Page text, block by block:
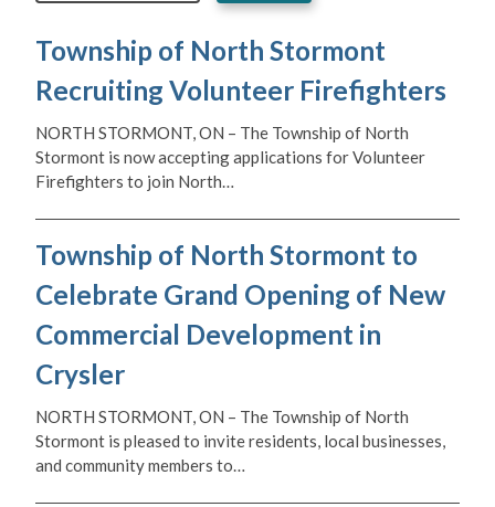
Township of North Stormont
Recruiting Volunteer Firefighters
NORTH STORMONT, ON – The Township of North
Stormont is now accepting applications for Volunteer
Firefighters to join North…
Township of North Stormont to
Celebrate Grand Opening of New
Commercial Development in
Crysler
NORTH STORMONT, ON – The Township of North
Stormont is pleased to invite residents, local businesses,
and community members to…